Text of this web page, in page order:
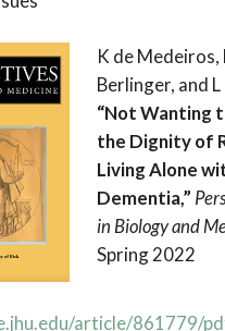
K de Medeiros,
Berlinger, and
“Not Wanting
the Dignity of
Living Alone
Dementia,”
in Biology and
Spring 2022
article/861779/